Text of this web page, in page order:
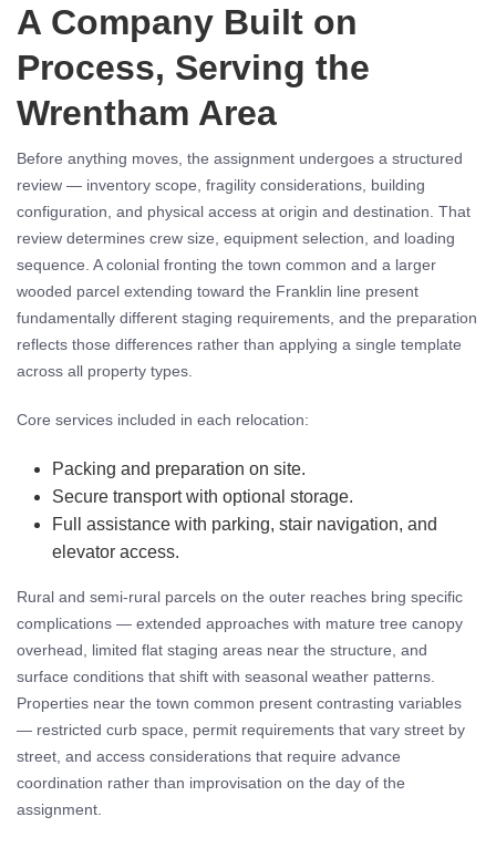
A Company Built on
Process, Serving the
Wrentham Area
Before anything moves, the assignment undergoes a structured
review — inventory scope, fragility considerations, building
configuration, and physical access at origin and destination. That
review determines crew size, equipment selection, and loading
sequence. A colonial fronting the town common and a larger
wooded parcel extending toward the Franklin line present
fundamentally different staging requirements, and the preparation
reflects those differences rather than applying a single template
across all property types.
Core services included in each relocation:
Packing and preparation on site.
Secure transport with optional storage.
Full assistance with parking, stair navigation, and
elevator access.
Rural and semi-rural parcels on the outer reaches bring specific
complications — extended approaches with mature tree canopy
overhead, limited flat staging areas near the structure, and
surface conditions that shift with seasonal weather patterns.
Properties near the town common present contrasting variables
— restricted curb space, permit requirements that vary street by
street, and access considerations that require advance
coordination rather than improvisation on the day of the
assignment.